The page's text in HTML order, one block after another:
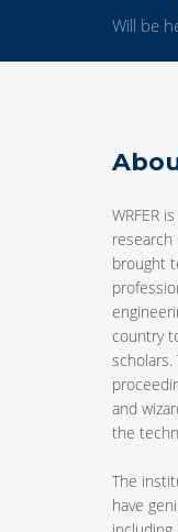
Will be
WRFER
research
brought
country
scholars.
and
the
The
have